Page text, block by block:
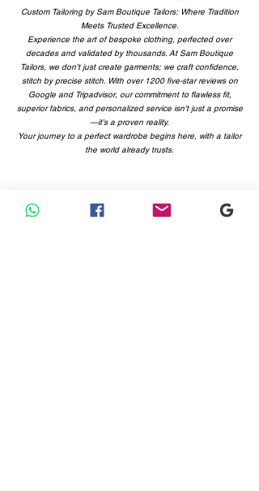
Custom Tailoring by Sam Boutique Tailors: Where Tradition
Meets Trusted Excellence.
Experience the art of bespoke clothing, perfected over
decades and validated by thousands. At Sam Boutique
Tailors, we don't just create garments; we craft confidence,
stitch by precise stitch. With over 1200 five-star reviews on
Google and Tripadvisor, our commitment to flawless fit,
superior fabrics, and personalized service isn't just a promise
—it's a proven reality.
Your journey to a perfect wardrobe begins here, with a tailor
the world already trusts.
Why Choose Us